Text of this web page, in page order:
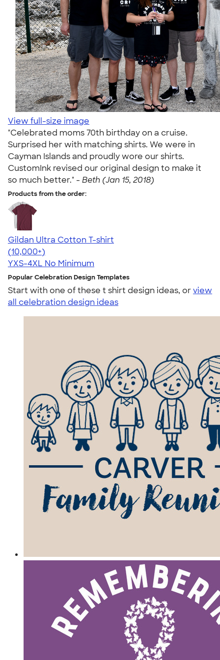
View full-size image
"Celebrated moms 70th birthday on a cruise.
Surprised her with matching shirts. We were in
Cayman Islands and proudly wore our shirts.
CustomInk revised our original design to make it
so much better." - Beth (Jan 15, 2018)
Products from the order:
Gildan Ultra Cotton T-shirt
4.64
304318
(10,000+)
YXS-4XL No Minimum
Popular Celebration Design Templates
Start with one of these t shirt design ideas, orview
all celebration design ideas